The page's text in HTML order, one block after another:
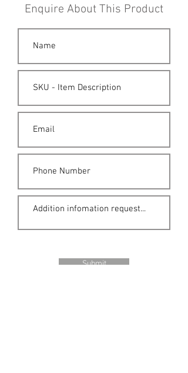
Enquire About This Product
Submit